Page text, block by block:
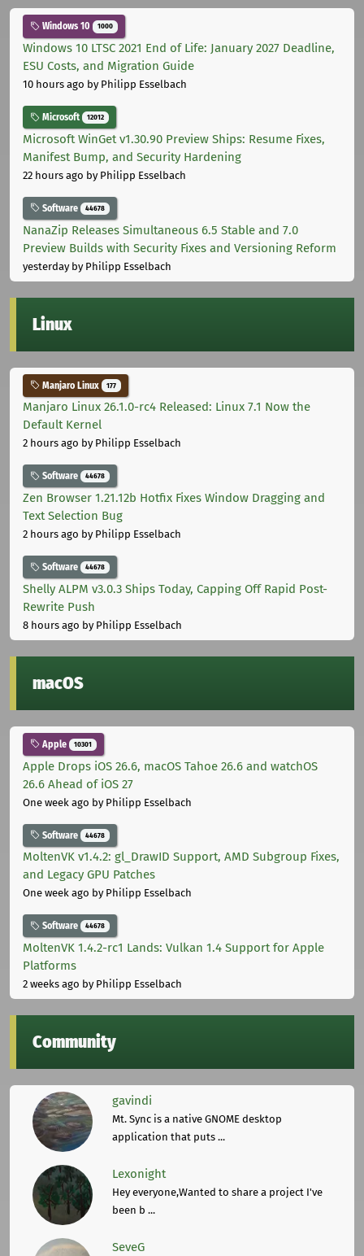
Windows 10 1000
Windows 10 LTSC 2021 End of Life: January 2027 Deadline,
ESU Costs, and Migration Guide
10 hours ago by Philipp Esselbach
Microsoft 12012
Microsoft WinGet v1.30.90 Preview Ships: Resume Fixes,
Manifest Bump, and Security Hardening
22 hours ago by Philipp Esselbach
Software 44678
NanaZip Releases Simultaneous 6.5 Stable and 7.0
Preview Builds with Security Fixes and Versioning Reform
yesterdayby Philipp Esselbach
Linux
Manjaro Linux 177
Manjaro Linux 26.1.0-rc4 Released: Linux 7.1 Now the
Default Kernel
2 hours ago by Philipp Esselbach
Software 44678
Zen Browser 1.21.12b Hotfix Fixes Window Dragging and
Text Selection Bug
2 hours ago by Philipp Esselbach
Software 44678
Shelly ALPM v3.0.3 Ships Today, Capping Off Rapid Post-
Rewrite Push
8 hours ago by Philipp Esselbach
macOS
Apple 10301
Apple Drops iOS 26.6, macOS Tahoe 26.6 and watchOS
26.6 Ahead of iOS 27
One week ago by Philipp Esselbach
Software 44678
MoltenVK v1.4.2: gl_DrawID Support, AMD Subgroup Fixes,
and Legacy GPU Patches
One week ago by Philipp Esselbach
Software 44678
MoltenVK 1.4.2-rc1 Lands: Vulkan 1.4 Support for Apple
Platforms
2 weeks ago by Philipp Esselbach
Community
gavindi
Mt. Sync is a native GNOME desktop
application that puts ...
Lexonight
Hey everyone,Wanted to share a project I've
been b ...
SeveG